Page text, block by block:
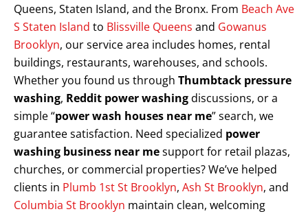
Queens, Staten Island, and the Bronx. From Beach Ave
S Staten Island to Blissville Queens and Gowanus
Brooklyn, our service area includes homes, rental
buildings, restaurants, warehouses, and schools.
Whether you found us through Thumbtack pressure
washing, Reddit power washingdiscussions, or a
simple “power wash houses near me” search, we
guarantee satisfaction. Need specialized power
washing business near mesupport for retail plazas,
churches, or commercial properties? We’ve helped
clients in Plumb 1st St Brooklyn, Ash St Brooklyn, and
Columbia St Brooklyn maintain clean, welcoming